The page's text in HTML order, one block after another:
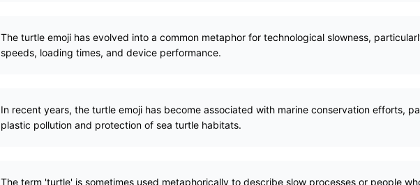
The turtle emoji has evolved into a common metaphor for technological slowness,
speeds, loading times, and device performance.
In recent years, the turtle emoji has become associated with marine conservation efforts,
plastic pollution and protection of sea turtle habitats.
The term 'turtle' is sometimes used metaphorically to describe slow processes or people